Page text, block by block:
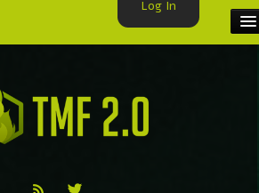
Log In